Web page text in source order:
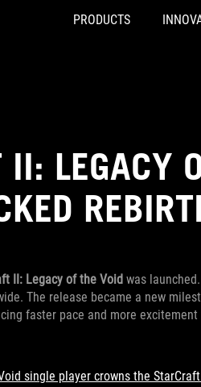
PRODUCTS
II: LEGACY
II: Legacy of the Void was
The release became a new
faster pace and more